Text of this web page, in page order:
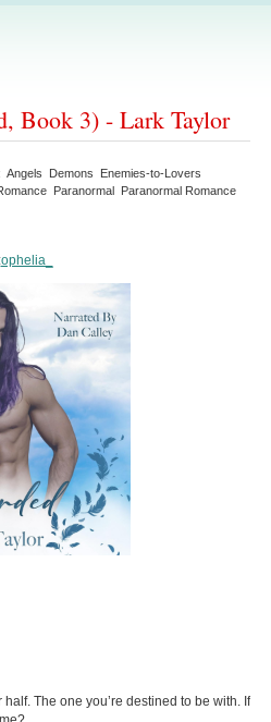
Book 3) - Lark Taylor
Angels Demons
Enemies-to-Lovers
Paranormal Paranormal Romance
ophelia_
The one you’re destined to be with. If